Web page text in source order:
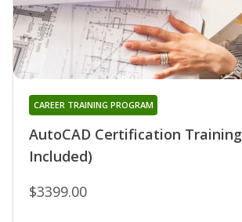
AutoCAD Certification
Included)
CAREER TRAINING PROGRAM
$3399.00